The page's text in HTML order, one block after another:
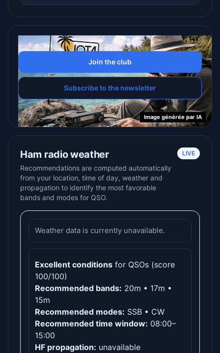
Join the club
Subscribe to the newsletter
Ham radio weather
Recommendations are computed automatically
from your location, time of day, weather and
propagation to identify the most favorable
bands and modes for QSO.
LIVE
Weather data is currently unavailable.
Excellent conditions for QSOs (score
100/100)
Recommended bands: 20m • 17m •
15m
Recommended modes: SSB • CW
Recommended time window: 08:00–
15:00
HF propagation: unavailable